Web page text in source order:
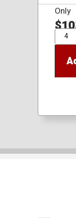
Only
QTY